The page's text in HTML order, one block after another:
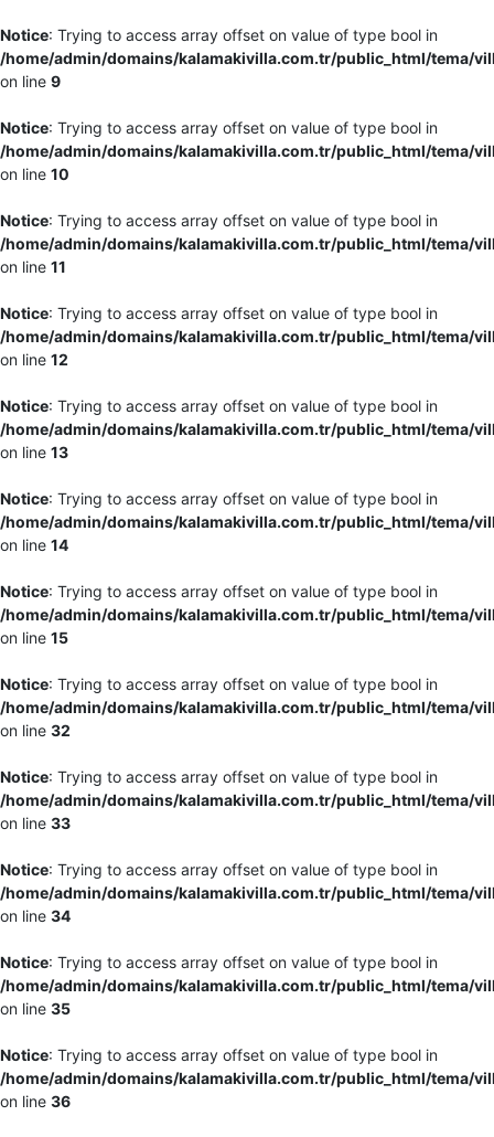
Notice: Trying to access array offset on value of type bool in
/home/admin/domains/kalamakivilla.com.tr/public_html/tema/
on line 9
Notice: Trying to access array offset on value of type bool in
/home/admin/domains/kalamakivilla.com.tr/public_html/tema/
on line 10
Notice: Trying to access array offset on value of type bool in
/home/admin/domains/kalamakivilla.com.tr/public_html/tema/
on line 11
Notice: Trying to access array offset on value of type bool in
/home/admin/domains/kalamakivilla.com.tr/public_html/tema/
on line 12
Notice: Trying to access array offset on value of type bool in
/home/admin/domains/kalamakivilla.com.tr/public_html/tema/
on line 13
Notice: Trying to access array offset on value of type bool in
/home/admin/domains/kalamakivilla.com.tr/public_html/tema/
on line 14
Notice: Trying to access array offset on value of type bool in
/home/admin/domains/kalamakivilla.com.tr/public_html/tema/
on line 15
Notice: Trying to access array offset on value of type bool in
/home/admin/domains/kalamakivilla.com.tr/public_html/tema/
on line 32
Notice: Trying to access array offset on value of type bool in
/home/admin/domains/kalamakivilla.com.tr/public_html/tema/
on line 33
Notice: Trying to access array offset on value of type bool in
/home/admin/domains/kalamakivilla.com.tr/public_html/tema/
on line 34
Notice: Trying to access array offset on value of type bool in
/home/admin/domains/kalamakivilla.com.tr/public_html/tema/
on line 35
Notice: Trying to access array offset on value of type bool in
/home/admin/domains/kalamakivilla.com.tr/public_html/tema/
on line 36